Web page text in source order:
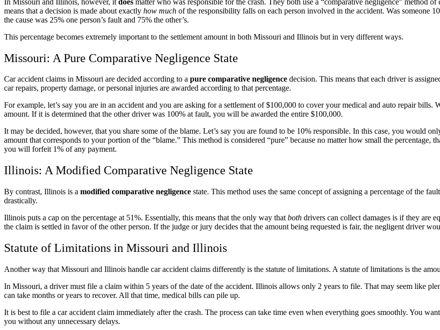
means that a decision is made about exactly how much of the responsibility falls on each person involved in the accident. Was someone
the cause was 25% one person’s fault and 75% the other’s.
This percentage becomes extremely important to the settlement amount in both Missouri and Illinois but in very different ways.
Missouri: A Pure Comparative Negligence State
Car accident claims in Missouri are decided according to a pure comparative negligence decision. This means that each driver is
car repairs, property damage, or personal injuries are awarded according to that percentage.
For example, let’s say you are in an accident and you are asking for a settlement of $100,000 to cover your medical and auto repair bills.
amount. If it is determined that the other driver was 100% at fault, you will be awarded the entire $100,000.
It may be decided, however, that you share some of the blame. Let’s say you are found to be 10% responsible. In this case, you would
amount that corresponds to your portion of the “blame.” This method is considered “pure” because no matter how small the
you will forfeit 1% of any payment.
Illinois: A Modified Comparative Negligence State
By contrast, Illinois is a modified comparative negligence state. This method uses the same concept of assigning a percentage of the
drastically.
Illinois puts a cap on the percentage at 51%. Essentially, this means that the only way that both drivers can collect damages is if they are
the claim is settled in favor of the other person. If the judge or jury decides that the amount being requested is fair, the negligent driver
Statute of Limitations in Missouri and Illinois
Another way that Missouri and Illinois handle car accident claims differently is the statute of limitations. A statute of limitations is the
In Missouri, a driver must file a claim within 5 years of the date of the accident. Illinois allows only 2 years to file. That may seem like
can take months or years to recover. All that time, medical bills can pile up.
It is best to file a car accident claim immediately after the crash. The process can take time even when everything goes smoothly. You
you without any unnecessary delays.